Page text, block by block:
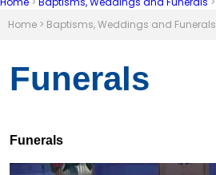
Home > Baptisms, Weddings and Funerals
Funerals
Funerals